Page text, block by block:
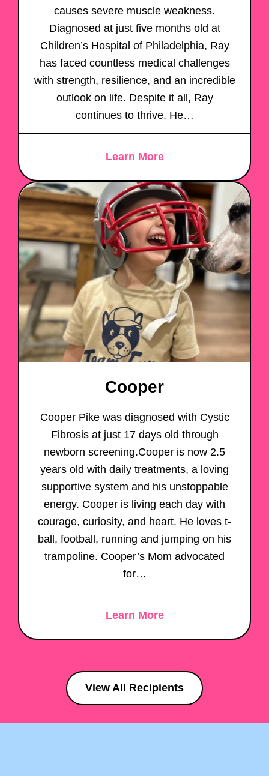
causes severe muscle weakness.
Diagnosed at just five months old at
Children’s Hospital of Philadelphia, Ray
has faced countless medical challenges
with strength, resilience, and an incredible
outlook on life. Despite it all, Ray
continues to thrive. He…
Learn More
Cooper
Cooper Pike was diagnosed with Cystic
Fibrosis at just 17 days old through
newborn screening.Cooper is now 2.5
years old with daily treatments, a loving
supportive system and his unstoppable
energy. Cooper is living each day with
courage, curiosity, and heart. He loves t-
ball, football, running and jumping on his
trampoline. Cooper’s Mom advocated
for…
Learn More
View All Recipients